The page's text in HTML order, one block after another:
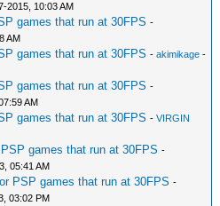
2015, 10:03 AM
games that run at 30FPS -
AM
games that run at 30FPS -akimikage -
games that run at 30FPS -
AM
games that run at 30FPS -VIRGIN
games that run at 30FPS -
05:41 AM
PSP games that run at 30FPS -
03:02 PM